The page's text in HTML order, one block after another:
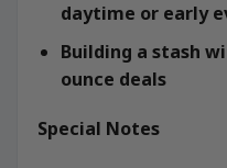
daytime or early
Building a stash
ounce deals
Special Notes